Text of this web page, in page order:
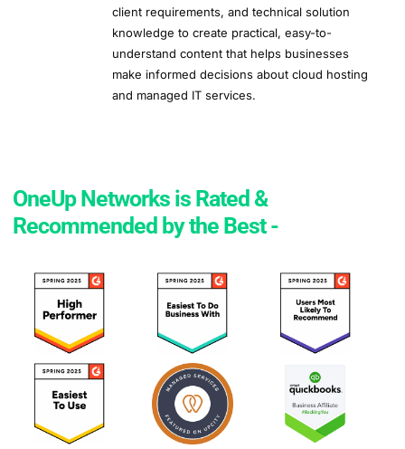
client requirements, and technical solution
knowledge to create practical, easy-to-
understand content that helps businesses
make informed decisions about cloud hosting
and managed IT services.
OneUp Networks is Rated &
Recommended by the Best -